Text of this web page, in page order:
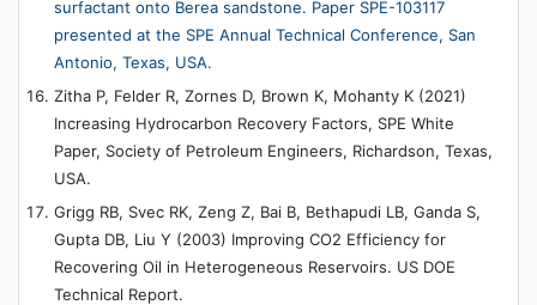
surfactant onto Berea sandstone. Paper SPE-103117
presented at the SPE Annual Technical Conference, San
Antonio, Texas, USA.
Zitha P, Felder R, Zornes D, Brown K, Mohanty K (2021)
Increasing Hydrocarbon Recovery Factors, SPE White
Paper, Society of Petroleum Engineers, Richardson, Texas,
USA.
Grigg RB, Svec RK, Zeng Z, Bai B, Bethapudi LB, Ganda S,
Gupta DB, Liu Y (2003) Improving CO2 Efficiency for
Recovering Oil in Heterogeneous Reservoirs. US DOE
Technical Report.